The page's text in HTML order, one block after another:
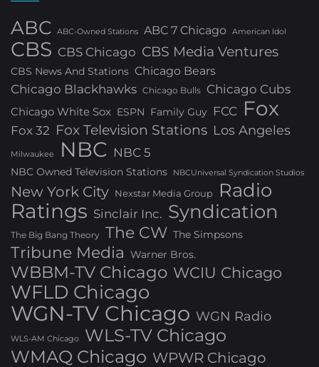
ABC ABC-Owned Stations ABC 7 Chicago American Idol
CBS CBS Chicago CBS Media Ventures
CBS News And Stations Chicago Bears
Chicago Blackhawks Chicago Bulls Chicago Cubs
Chicago White Sox ESPN Family Guy FCC Fox
Fox 32 Fox Television Stations Los Angeles
Milwaukee NBC NBC 5
NBC Owned Television Stations NBCUniversal Syndication Studios
New York City Nexstar Media Group Radio
Ratings Sinclair Inc. Syndication
The Big Bang Theory The CW The Simpsons
Tribune Media Warner Bros.
WBBM-TV Chicago WCIU Chicago
WFLD Chicago
WGN-TV Chicago WGN Radio
WLS-AM Chicago
WLS-TV Chicago
WMAQ Chicago WPWR Chicago